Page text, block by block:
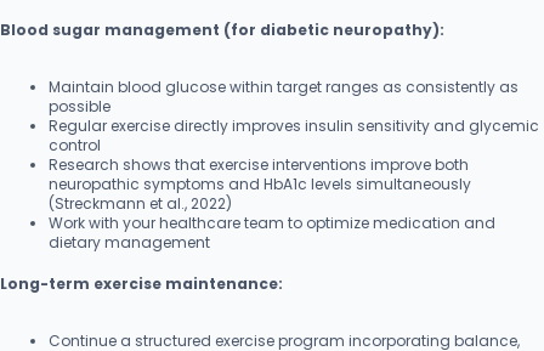
Blood sugar management (for diabetic neuropathy):
Maintain blood glucose within target ranges as consistently as
possible
Regular exercise directly improves insulin sensitivity and glycemic
control
Research shows that exercise interventions improve both
neuropathic symptoms and HbA1c levels simultaneously
(Streckmann et al., 2022)
Work with your healthcare team to optimize medication and
dietary management
Long-term exercise maintenance:
Continue a structured exercise program incorporating balance,